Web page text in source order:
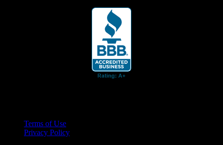
Terms of Use
Privacy Policy